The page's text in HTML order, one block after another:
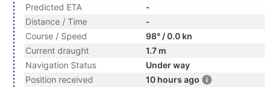
Predicted ETA
-
Distance / Time
-
Course / Speed
98° / 0.0 kn
Current draught
1.7 m
Navigation Status
Under way
Position received
10 hours ago